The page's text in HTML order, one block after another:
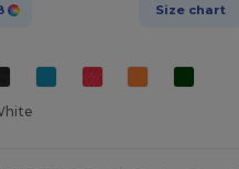
Size chart